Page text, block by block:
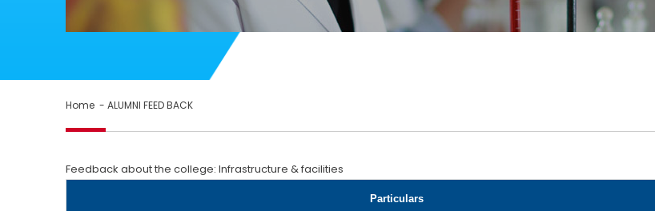
Home - ALUMNI FEED BACK
Feedback about the college: Infrastructure & facilities
Particulars